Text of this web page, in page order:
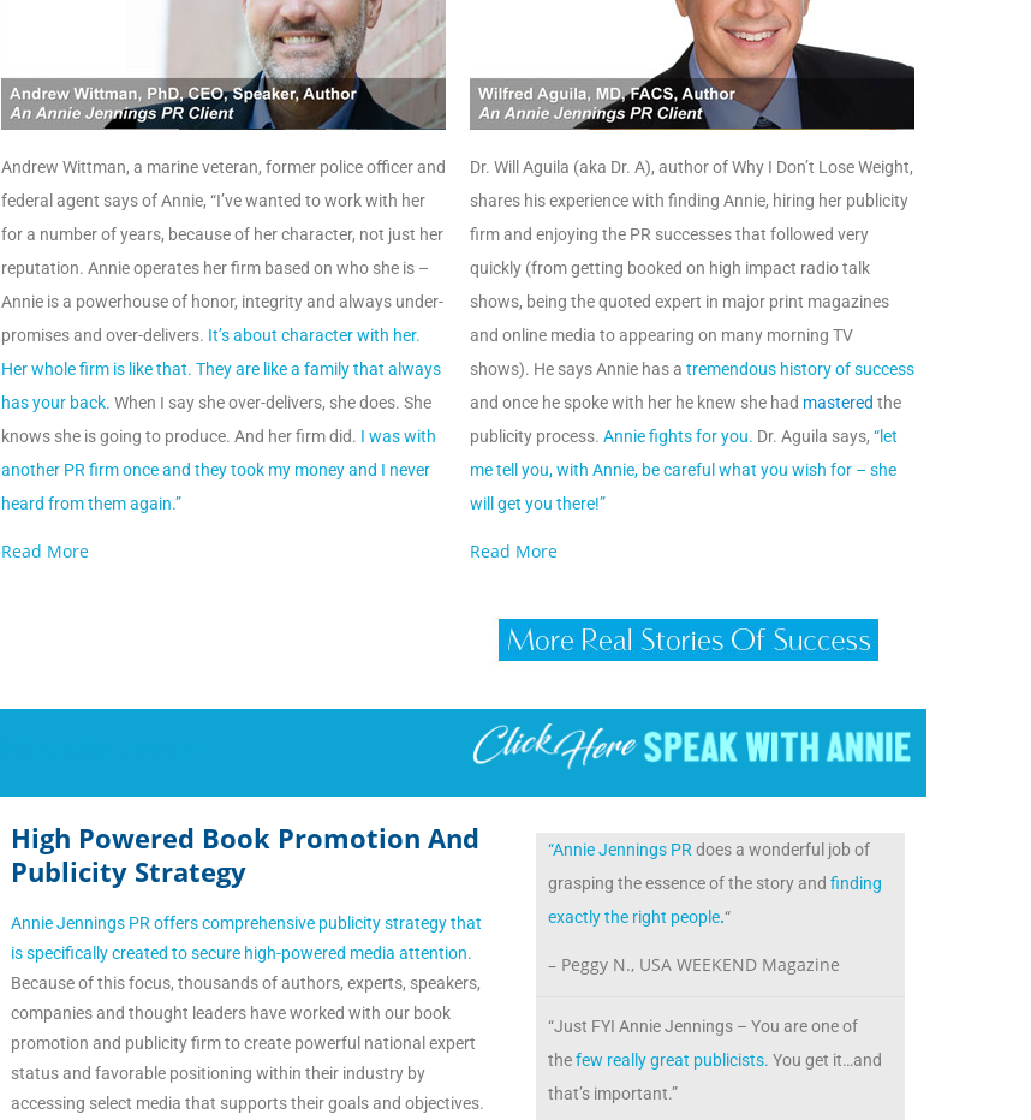
Andrew Wittman, a marine veteran, former police officer and
federal agent says of Annie, “I’ve wanted to work with her
for a number of years, because of her character, not just her
reputation. Annie operates her firm based on who she is –
Annie is a powerhouse of honor, integrity and always under-
promises and over-delivers. It’s about character with her.
Her whole firm is like that. They are like a family that always
has your back. When I say she over-delivers, she does. She
knows she is going to produce. And her firm did. I was with
another PR firm once and they took my money and I never
heard from them again.”
Read More
Dr. Will Aguila (aka Dr. A), author of Why I Don’t Lose Weight,
shares his experience with finding Annie, hiring her publicity
firm and enjoying the PR successes that followed very
quickly (from getting booked on high impact radio talk
shows, being the quoted expert in major print magazines
and online media to appearing on many morning TV
shows). He says Annie has a tremendous history of success
and once he spoke with her he knew she had mastered the
publicity process. Annie fights for you. Dr. Aguila says, “let
me tell you, with Annie, be careful what you wish for – she
will get you there!”
Read More
High Powered Book Promotion And
Publicity Strategy
Annie Jennings PR offers comprehensive publicity strategy that
is specifically created to secure high-powered media attention.
Because of this focus, thousands of authors, experts, speakers,
companies and thought leaders have worked with our book
promotion and publicity firm to create powerful national expert
status and favorable positioning within their industry by
accessing select media that supports their goals and objectives.
“Annie Jennings PR does a wonderful job of
grasping the essence of the story and finding
exactly the right people.“
– Peggy N., USA WEEKEND Magazine
“Just FYI Annie Jennings – You are one of
thefew really great publicists. You get it…and
that’s important.”